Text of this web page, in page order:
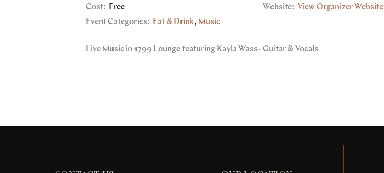
Cost:
Free
Event Categories: Eat & Drink, Music
Website: View Organizer Website
Live Music in 1799 Lounge featuring Kayla Wass- Guitar & Vocals